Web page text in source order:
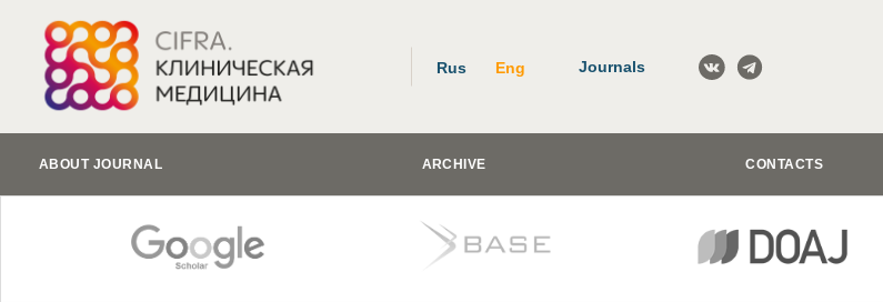
Rus Eng Journals
ABOUT JOURNAL ARCHIVE CONTACTS